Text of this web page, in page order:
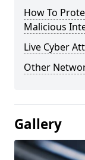
How To
Malicious
Live Cyber
Other
Gallery